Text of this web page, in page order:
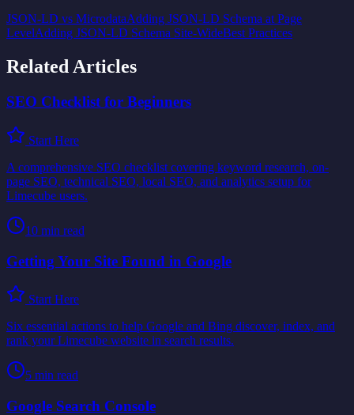
JSON-LD vs MicrodataAdding JSON-LD Schema at Page
LevelAdding JSON-LD Schema Site-WideBest Practices
Related Articles
SEO Checklist for Beginners
Start Here
A comprehensive SEO checklist covering keyword research, on-
page SEO, technical SEO, local SEO, and analytics setup for
Limecube users.
10 min read
Getting Your Site Found in Google
Start Here
Six essential actions to help Google and Bing discover, index, and
rank your Limecube website in search results.
5 min read
Google Search Console